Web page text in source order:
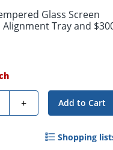
Glass Screen
Tray and
+ Add to Cart
Shopping